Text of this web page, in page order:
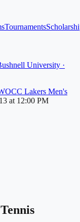
Tournaments
University ·
Lakers Men's
at 12:00 PM